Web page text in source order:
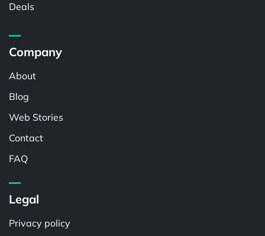
Deals
Company
About
Blog
Web Stories
Contact
FAQ
Legal
Privacy policy